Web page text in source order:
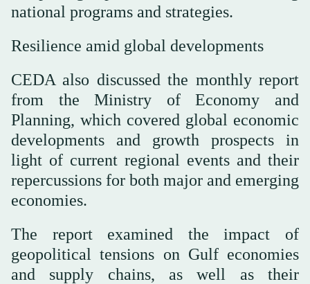
national programs and strategies.
Resilience amid global developments
CEDA also discussed the monthly report
from the Ministry of Economy and
Planning, which covered global economic
developments and growth prospects in
light of current regional events and their
repercussions for both major and emerging
economies.
The report examined the impact of
geopolitical tensions on Gulf economies
and supply chains, as well as their